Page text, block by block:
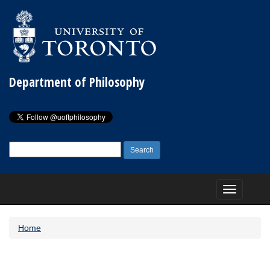
Department of Philosophy
for:
Toggle
navigation
Home